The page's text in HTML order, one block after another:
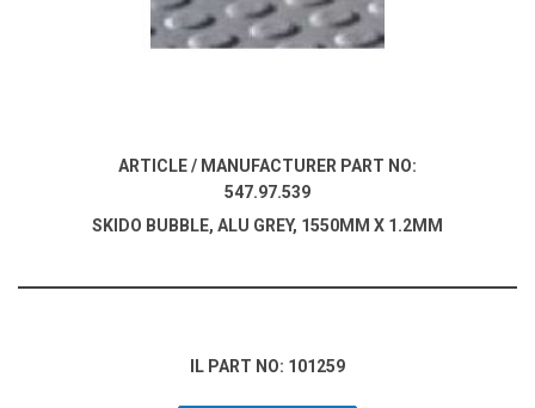
ARTICLE / MANUFACTURER PART NO:
547.97.539
SKIDO BUBBLE, ALU GREY, 1550MM X 1.2MM
IL PART NO: 101259